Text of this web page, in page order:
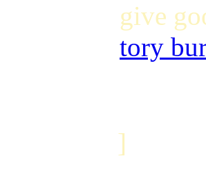
give
tory
]